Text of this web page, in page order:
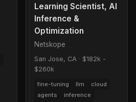
Learning Scientist, AI
Inference &
Optimization
Netskope
San Jose, CA · $182k -
$260k
fine-tuning llm
cloud
agents
inference